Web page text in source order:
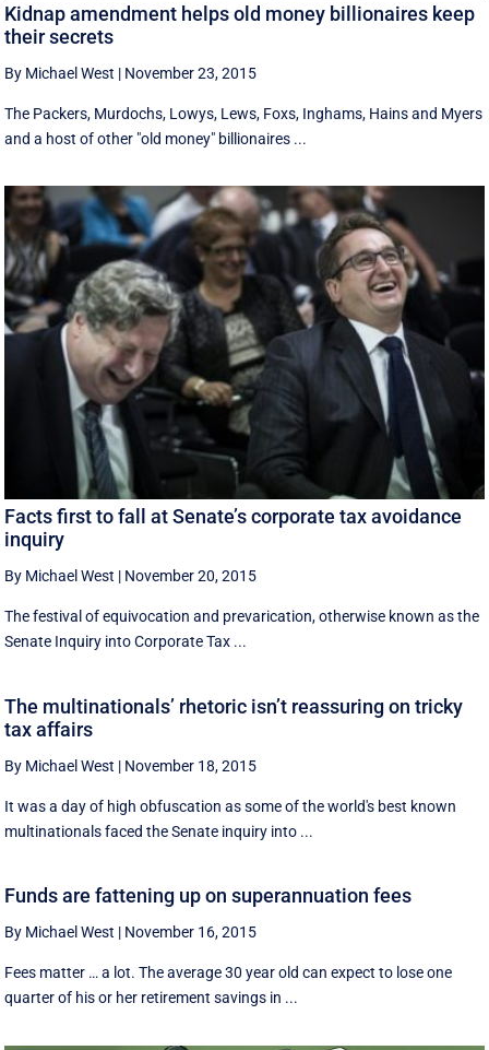
Kidnap amendment helps old money billionaires keep
their secrets
By Michael West | November 23, 2015
The Packers, Murdochs, Lowys, Lews, Foxs, Inghams, Hains and Myers
and a host of other "old money" billionaires ...
Facts first to fall at Senate’s corporate tax avoidance
inquiry
By Michael West | November 20, 2015
The festival of equivocation and prevarication, otherwise known as the
Senate Inquiry into Corporate Tax ...
The multinationals’ rhetoric isn’t reassuring on tricky
tax affairs
By Michael West | November 18, 2015
It was a day of high obfuscation as some of the world's best known
multinationals faced the Senate inquiry into ...
Funds are fattening up on superannuation fees
By Michael West | November 16, 2015
Fees matter … a lot. The average 30 year old can expect to lose one
quarter of his or her retirement savings in ...